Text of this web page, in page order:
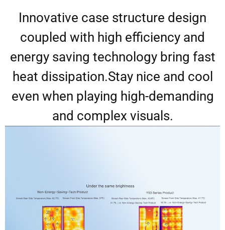
Innovative case structure design
coupled with high efficiency and
energy saving technology bring fast
heat dissipation.Stay nice and cool
even when playing high-demanding
and complex visuals.